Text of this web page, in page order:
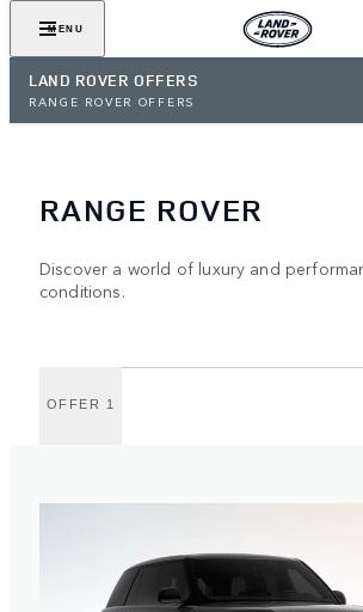
MENU
LAND ROVER OFFERS
RANGE ROVER OFFERS
RANGE ROVER
Discover a world of luxury and
conditions.
OFFER 1